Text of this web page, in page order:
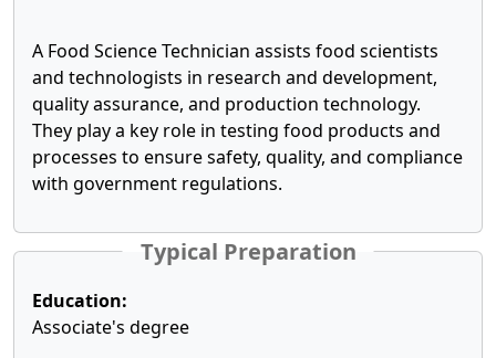
A Food Science Technician assists food scientists
and technologists in research and development,
quality assurance, and production technology.
They play a key role in testing food products and
processes to ensure safety, quality, and compliance
with government regulations.
Typical Preparation
Education:
Associate's degree